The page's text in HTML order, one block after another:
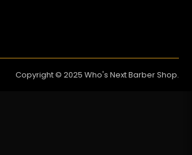
Copyright © 2025 Who's Next Barber Shop.